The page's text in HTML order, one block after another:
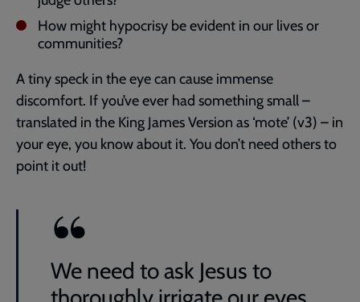
How might hypocrisy be evident in our lives or
communities?
A tiny speck in the eye can cause immense
discomfort. If you’ve ever had something small –
translated in the King James Version as ‘mote’ (v3) – in
your eye, you know about it. You don’t need others to
point it out!
We need to ask Jesus to